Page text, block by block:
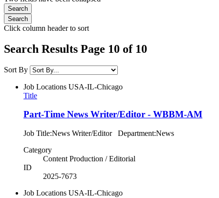
Click column header to sort
Search Results Page 10 of 10
Sort By
Job Locations USA-IL-Chicago
Title
Part-Time News Writer/Editor - WBBM-AM
Job Title:News Writer/Editor Department:News
Category
Content Production / Editorial
ID
2025-7673
Job Locations USA-IL-Chicago